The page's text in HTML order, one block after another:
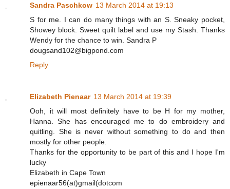
Sandra Paschkow 13 March 2014 at 19:13
S for me. I can do many things with an S. Sneaky pocket,
Showey block. Sweet quilt label and use my Stash. Thanks
Wendy for the chance to win. Sandra P
dougsand102@bigpond.com
Reply
Elizabeth Pienaar 13 March 2014 at 19:39
Ooh, it will most definitely have to be H for my mother,
Hanna. She has encouraged me to do embroidery and
quitling. She is never without something to do and then
mostly for other people.
Thanks for the opportunity to be part of this and I hope I'm
lucky
Elizabeth in Cape Town
epienaar56(at)gmail(dotcom